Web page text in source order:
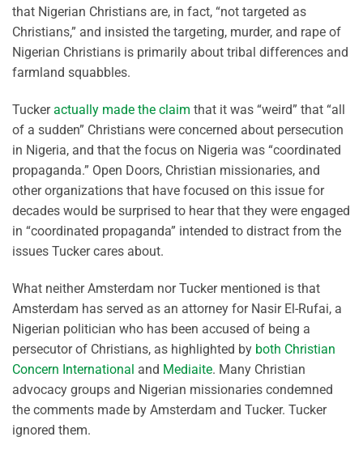
that Nigerian Christians are, in fact, “not targeted as
Christians,” and insisted the targeting, murder, and rape of
Nigerian Christians is primarily about tribal differences and
farmland squabbles.
Tuckeractually made the claim that it was “weird” that “all
of a sudden” Christians were concerned about persecution
in Nigeria, and that the focus on Nigeria was “coordinated
propaganda.” Open Doors, Christian missionaries, and
other organizations that have focused on this issue for
decades would be surprised to hear that they were engaged
in “coordinated propaganda” intended to distract from the
issues Tucker cares about.
What neither Amsterdam nor Tucker mentioned is that
Amsterdam has served as an attorney for Nasir El-Rufai, a
Nigerian politician who has been accused of being a
persecutor of Christians, as highlighted by both Christian
Concern International and Mediaite. Many Christian
advocacy groups and Nigerian missionaries condemned
the comments made by Amsterdam and Tucker. Tucker
ignored them.